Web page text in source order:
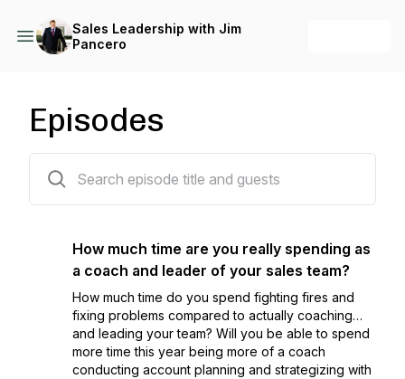
Sales Leadership with Jim
Pancero
Episodes
How much time are you really spending as
a coach and leader of your sales team?
How much time do you spend fighting fires and
fixing problems compared to actually coaching…
and leading your team? Will you be able to spend
more time this year being more of a coach
conducting account planning and strategizing with